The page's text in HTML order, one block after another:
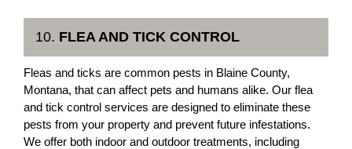
10. FLEA AND TICK CONTROL
Fleas and ticks are common pests in Blaine County,
Montana, that can affect pets and humans alike. Our flea
and tick control services are designed to eliminate these
pests from your property and prevent future infestations.
We offer both indoor and outdoor treatments, including